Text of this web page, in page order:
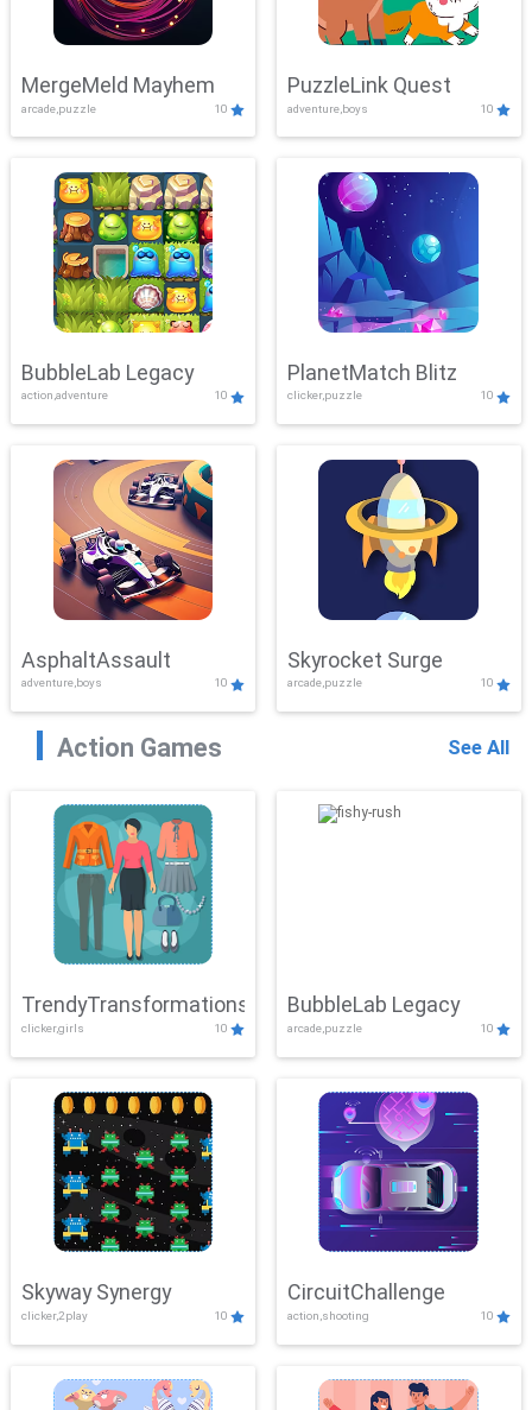
MergeMeld Mayhem
arcade,puzzle 10
PuzzleLink Quest
adventure,boys 10
BubbleLab Legacy
action,adventure 10
PlanetMatch Blitz
clicker,puzzle 10
AsphaltAssault
adventure,boys 10
Skyrocket Surge
arcade,puzzle 10
Action Games See All
TrendyTransformations
clicker,girls 10
BubbleLab Legacy
arcade,puzzle 10
Skyway Synergy
clicker,2play 10
CircuitChallenge
action,shooting 10